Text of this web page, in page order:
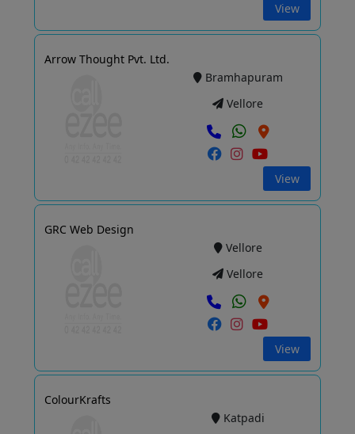
View
Arrow Thought Pvt. Ltd.
Bramhapuram
Vellore
View
GRC Web Design
Vellore
Vellore
View
ColourKrafts
Katpadi